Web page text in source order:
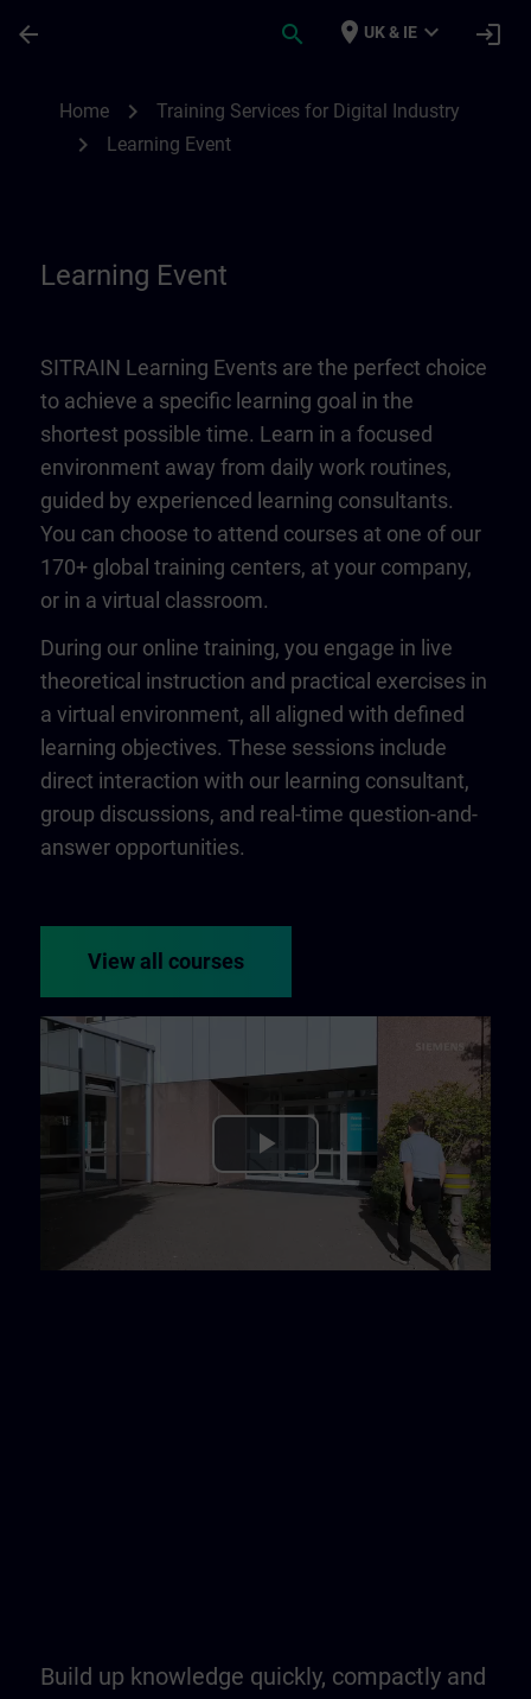
arrow_back search place UK & IE expand_more login
Home chevron_right Training Services for Digital Industry
chevron_right Learning Event
Learning Event
SITRAIN Learning Events are the perfect choice
to achieve a specific learning goal in the
shortest possible time. Learn in a focused
environment away from daily work routines,
guided by experienced learning consultants.
You can choose to attend courses at one of our
170+ global training centers, at your company,
or in a virtual classroom.
During our online training, you engage in live
theoretical instruction and practical exercises in
a virtual environment, all aligned with defined
learning objectives. These sessions include
direct interaction with our learning consultant,
group discussions, and real-time question-and-
answer opportunities.
View all courses
Play
Build up knowledge quickly, compactly and